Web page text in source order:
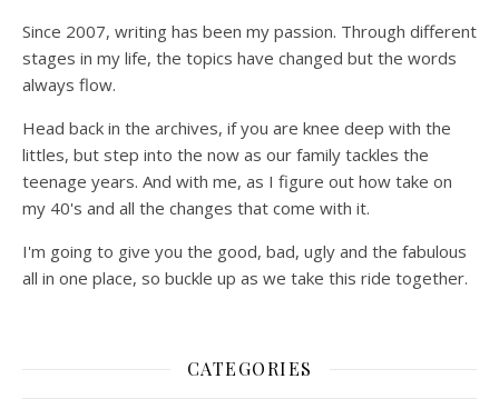
Since 2007, writing has been my passion. Through different
stages in my life, the topics have changed but the words
always flow.
Head back in the archives, if you are knee deep with the
littles, but step into the now as our family tackles the
teenage years. And with me, as I figure out how take on
my 40's and all the changes that come with it.
I'm going to give you the good, bad, ugly and the fabulous
all in one place, so buckle up as we take this ride together.
CATEGORIES